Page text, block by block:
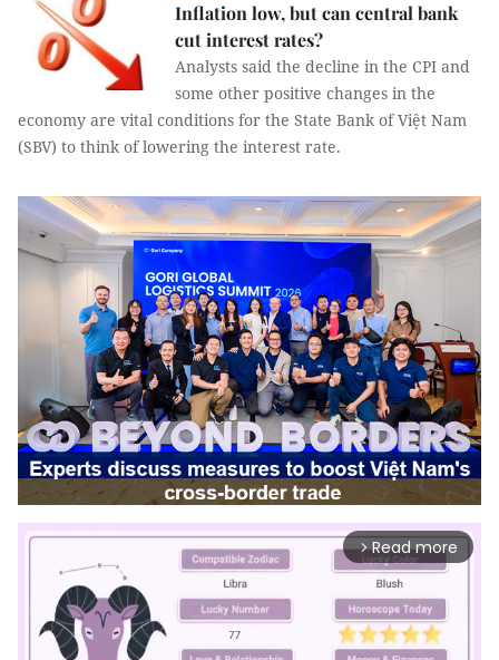
Inflation low, but can central bank
cut interest rates?
Analysts said the decline in the CPI and
some other positive changes in the
economy are vital conditions for the State Bank of Việt Nam
(SBV) to think of lowering the interest rate.
arrow_forward_ios Read more